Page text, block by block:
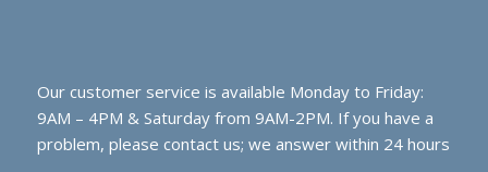
Our customer service is available Monday to Friday:
9AM – 4PM & Saturday from 9AM-2PM. If you have a
problem, please contact us; we answer within 24 hours